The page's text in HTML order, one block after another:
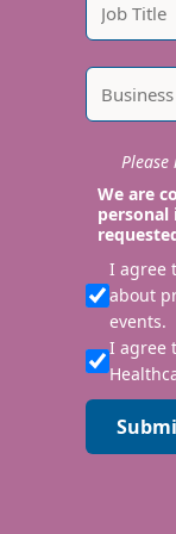
We are
I agree
about
events.
I agree